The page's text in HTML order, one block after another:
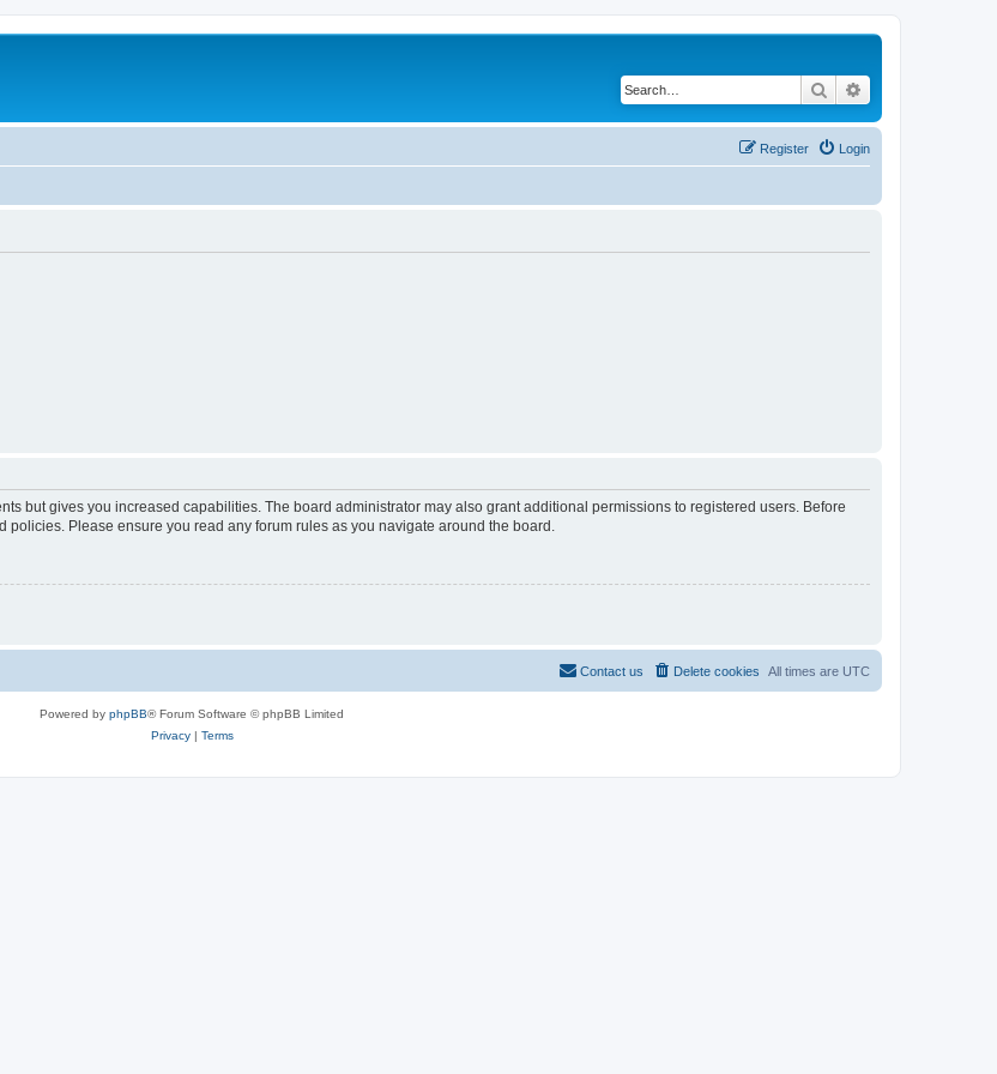
Search
Login
Register
but gives you increased capabilities. The board administrator may also grant additional permissions to registered users. Before
Please ensure you read any forum rules as you navigate around the board.
All times are UTC
Delete cookies
Contact us
Powered by phpBB® Forum Software © phpBB Limited
Privacy| Terms